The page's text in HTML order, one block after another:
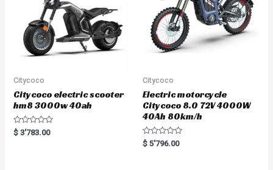
Citycoco
Citycoco electric scooter
hm8 3000w 40ah
R
a
$ 3'783.00
Citycoco
Electric motorcycle
Citycoco 8.0 72V 4000W
40Ah 80km/h
R
a
$ 5'796.00